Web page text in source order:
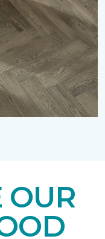
OUR